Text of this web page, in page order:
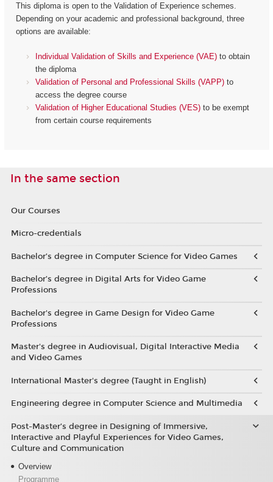
This diploma is open to the Validation of Experience schemes.
Depending on your academic and professional background, three
options are available:
Individual Validation of Skills and Experience (VAE) to obtain
the diploma
Validation of Personal and Professional Skills (VAPP) to
access the degree course
Validation of Higher Educational Studies (VES) to be exempt
from certain course requirements
In the same section
Our Courses
Micro-credentials
Bachelor’s degree in Computer Science for Video Games
Bachelor’s degree in Digital Arts for Video Game
Professions
Bachelor's degree in Game Design for Video Game
Professions
Master's degree in Audiovisual, Digital Interactive Media
and Video Games
International Master's degree (Taught in English)
Engineering degree in Computer Science and Multimedia
Post-Master’s degree in Designing of Immersive,
Interactive and Playful Experiences for Video Games,
Culture and Communication
Overview
Programme